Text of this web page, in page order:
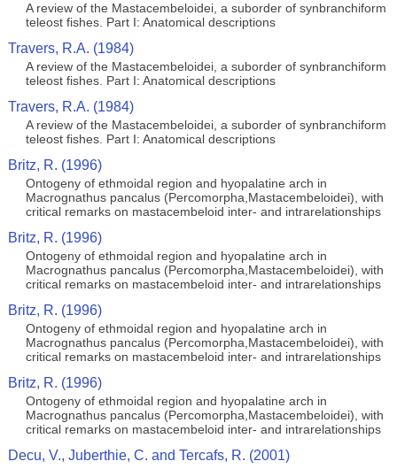
A review of the Mastacembeloidei, a suborder of synbranchiform
teleost fishes. Part I: Anatomical descriptions
Travers, R.A. (1984)
A review of the Mastacembeloidei, a suborder of synbranchiform
teleost fishes. Part I: Anatomical descriptions
Travers, R.A. (1984)
A review of the Mastacembeloidei, a suborder of synbranchiform
teleost fishes. Part I: Anatomical descriptions
Britz, R. (1996)
Ontogeny of ethmoidal region and hyopalatine arch in
Macrognathus pancalus (Percomorpha,Mastacembeloidei), with
critical remarks on mastacembeloid inter- and intrarelationships
Britz, R. (1996)
Ontogeny of ethmoidal region and hyopalatine arch in
Macrognathus pancalus (Percomorpha,Mastacembeloidei), with
critical remarks on mastacembeloid inter- and intrarelationships
Britz, R. (1996)
Ontogeny of ethmoidal region and hyopalatine arch in
Macrognathus pancalus (Percomorpha,Mastacembeloidei), with
critical remarks on mastacembeloid inter- and intrarelationships
Britz, R. (1996)
Ontogeny of ethmoidal region and hyopalatine arch in
Macrognathus pancalus (Percomorpha,Mastacembeloidei), with
critical remarks on mastacembeloid inter- and intrarelationships
Decu, V., Juberthie, C. and Tercafs, R. (2001)